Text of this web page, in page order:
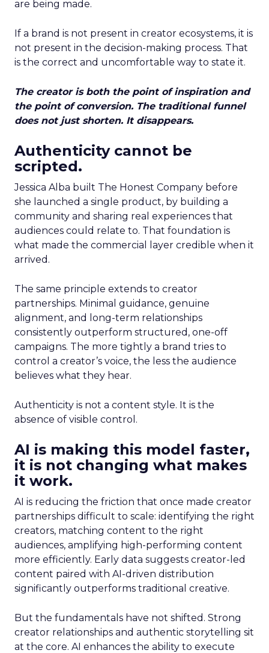
are being made.
If a brand is not present in creator ecosystems, it is
not present in the decision-making process. That
is the correct and uncomfortable way to state it.
The creator is both the point of inspiration and
the point of conversion. The traditional funnel
does not just shorten. It disappears.
Authenticity cannot be
scripted.
Jessica Alba built The Honest Company before
she launched a single product, by building a
community and sharing real experiences that
audiences could relate to. That foundation is
what made the commercial layer credible when it
arrived.
The same principle extends to creator
partnerships. Minimal guidance, genuine
alignment, and long-term relationships
consistently outperform structured, one-off
campaigns. The more tightly a brand tries to
control a creator’s voice, the less the audience
believes what they hear.
Authenticity is not a content style. It is the
absence of visible control.
AI is making this model faster,
it is not changing what makes
it work.
AI is reducing the friction that once made creator
partnerships difficult to scale: identifying the right
creators, matching content to the right
audiences, amplifying high-performing content
more efficiently. Early data suggests creator-led
content paired with AI-driven distribution
significantly outperforms traditional creative.
But the fundamentals have not shifted. Strong
creator relationships and authentic storytelling sit
at the core. AI enhances the ability to execute